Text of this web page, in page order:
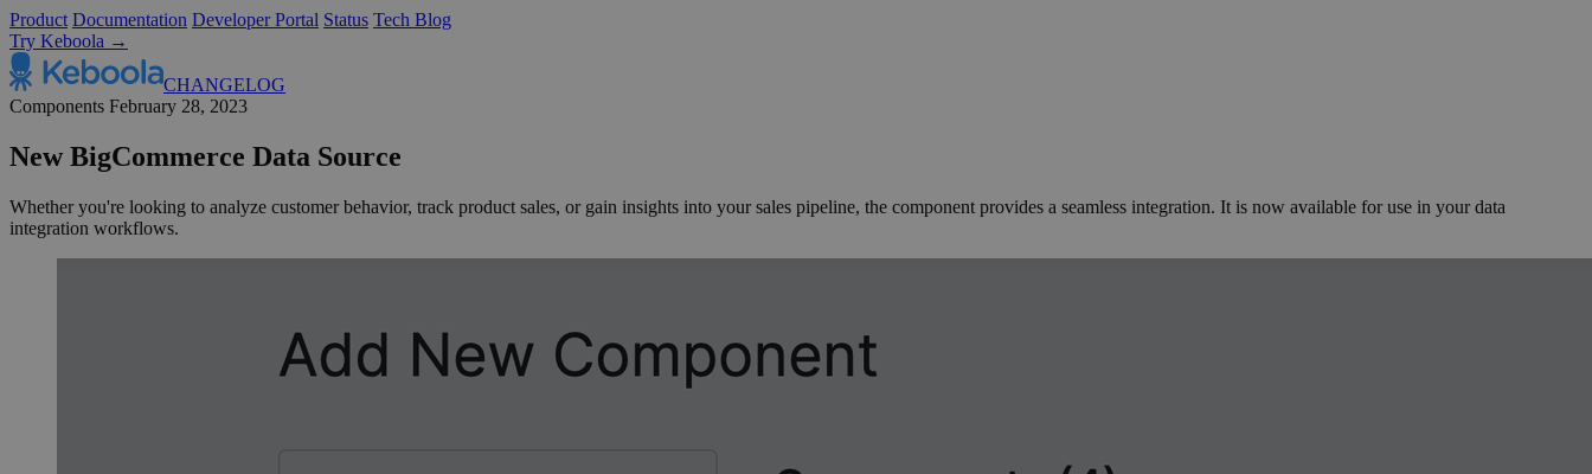
Product Documentation Developer Portal Status Tech Blog
Try Keboola →
CHANGELOG
Components February 28, 2023
New BigCommerce Data Source
Whether you're looking to analyze customer behavior, track product sales, or gain insights into your sales pipeline, the component provides a seamless integration. It is now available for use in your data
integration workflows.